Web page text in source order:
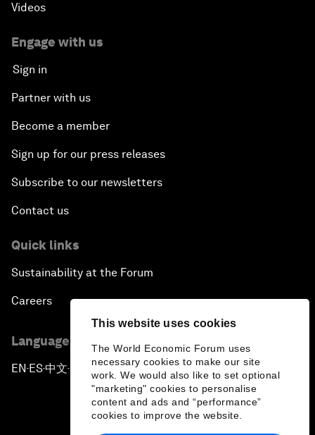
This website uses cookies
The World Economic Forum uses
necessary cookies to make our site
work. We would also like to set optional
"marketing" cookies to personalise
content and ads and “performance”
cookies to improve the website.
Videos
Engage with us
Sign in
Partner with us
Become a member
Sign up for our press releases
Subscribe to our newsletters
Contact us
Quick links
Sustainability at the Forum
Careers
Language editions
EN ▪ ES▪中文▪ 日本語